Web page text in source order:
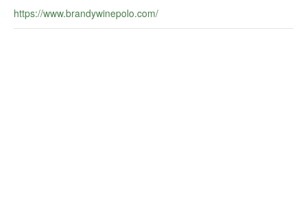
https://www.brandywinepolo.com/